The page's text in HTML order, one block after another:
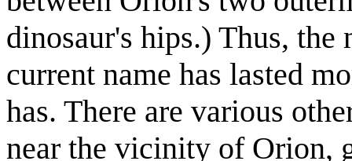
dinosaur's hips.) Thus,
current name has lasted
has. There are various
near the vicinity of Orion,